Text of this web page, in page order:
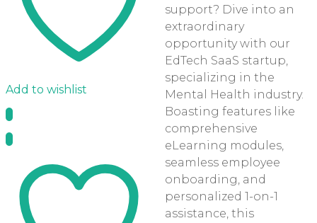
Add to wishlist
support? Dive into an
extraordinary
opportunity with our
EdTech SaaS startup,
specializing in the
Mental Health industry.
Boasting features like
comprehensive
eLearning modules,
seamless employee
onboarding, and
personalized 1-on-1
assistance, this